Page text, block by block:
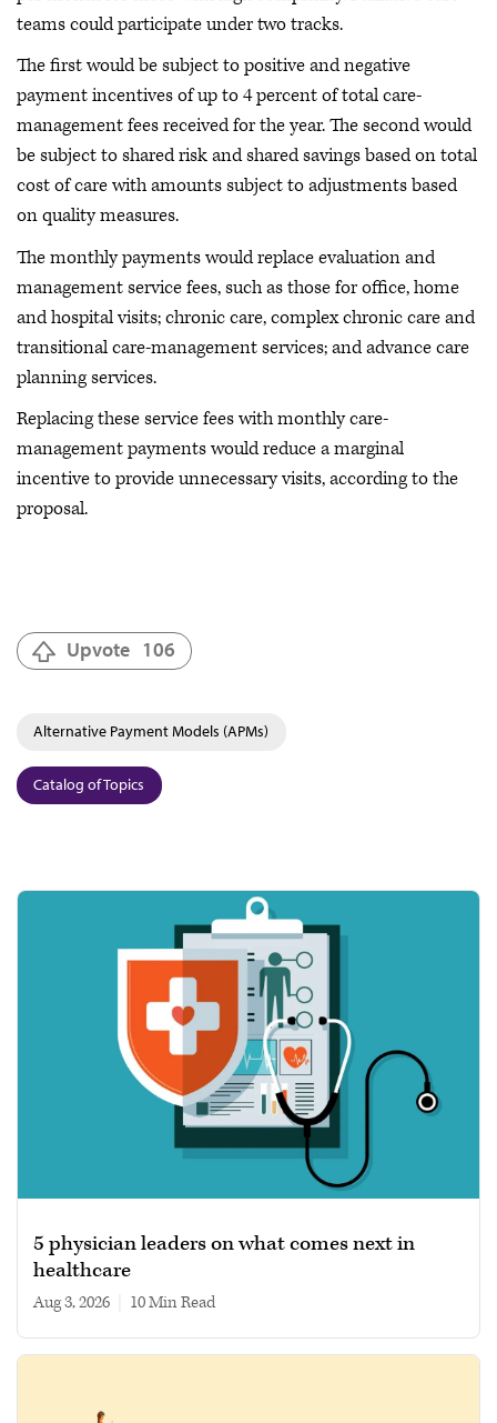
teams could participate under two tracks.
The first would be subject to positive and negative
payment incentives of up to 4 percent of total care-
management fees received for the year. The second would
be subject to shared risk and shared savings based on total
cost of care with amounts subject to adjustments based
on quality measures.
The monthly payments would replace evaluation and
management service fees, such as those for office, home
and hospital visits; chronic care, complex chronic care and
transitional care-management services; and advance care
planning services.
Replacing these service fees with monthly care-
management payments would reduce a marginal
incentive to provide unnecessary visits, according to the
proposal.
Upvote 106
Alternative Payment Models (APMs)
Catalog of Topics
5 physician leaders on what comes next in
healthcare
Aug 3, 2026 10 min read